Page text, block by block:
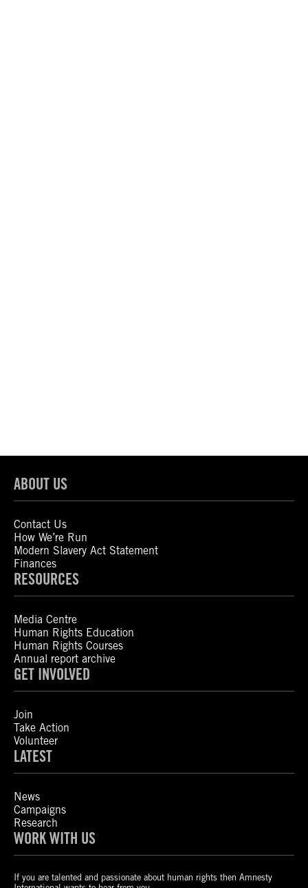
ABOUT US
Contact Us
How We’re Run
Modern Slavery Act Statement
Finances
RESOURCES
Media Centre
Human Rights Education
Human Rights Courses
Annual report archive
GET INVOLVED
Join
Take Action
Volunteer
LATEST
News
Campaigns
Research
WORK WITH US
If you are talented and passionate about human rights then Amnesty